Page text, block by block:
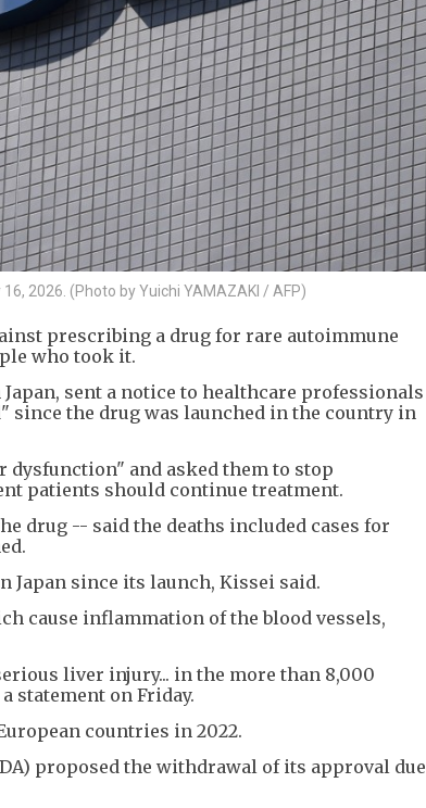
2026. (Photo by Yuichi YAMAZAKI / AFP)
prescribing a drug for rare autoimmune
who took it.
sent a notice to healthcare professionals
since the drug was launched in the country in
and asked them to stop
patients should continue treatment.
drug -- said the deaths included cases for
Japan since its launch, Kissei said.
cause inflammation of the blood vessels,
liver injury... in the more than 8,000
statement on Friday.
countries in 2022.
proposed the withdrawal of its approval due